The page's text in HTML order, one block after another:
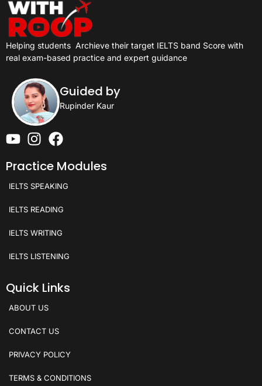
Helping students Archieve their target IELTS band Score with
real exam-based practice and expert guidance
Guided by
Rupinder Kaur
Practice Modules
IELTS SPEAKING
IELTS READING
IELTS WRITING
IELTS LISTENING
Quick Links
ABOUT US
CONTACT US
PRIVACY POLICY
TERMS & CONDITIONS